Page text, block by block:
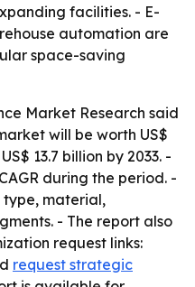
facilities. - E-
automation are
space-saving
Market Research said
will be worth US$
13.7 billion by 2033. -
during the period. -
type, material,
- The report also
request links:
request strategic